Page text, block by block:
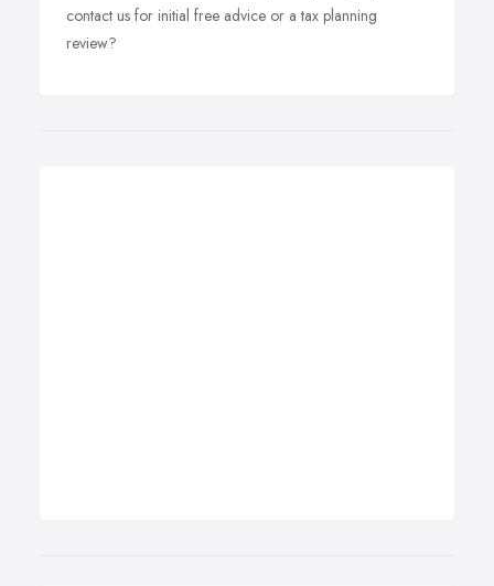
contact us for initial free advice or a tax planning
review?